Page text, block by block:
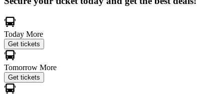
Today More
Get tickets
Tomorrow More
Get tickets